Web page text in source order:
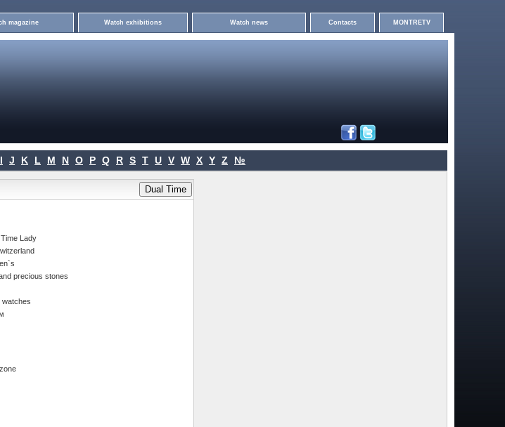
magazine Watch exhibitions Watch news Contacts MONTRETV
I J K L M N O P Q R S T U V W X Y Z №
Lady
precious stones
watches